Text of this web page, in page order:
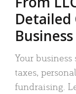
Detailed
Your
taxes,
fundraising.